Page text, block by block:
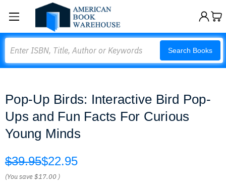
Search Books
Pop-Up Birds: Interactive Bird Pop-
Ups and Fun Facts For Curious
Young Minds
$39.95$22.95
(You save$17.00 )